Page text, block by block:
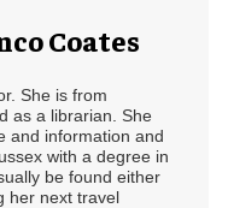
Coates
She is from
as a librarian. She
and information and
with a degree in
be found either
her next travel